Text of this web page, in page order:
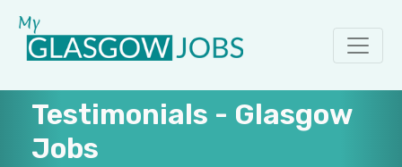
Testimonials - Glasgow
Jobs